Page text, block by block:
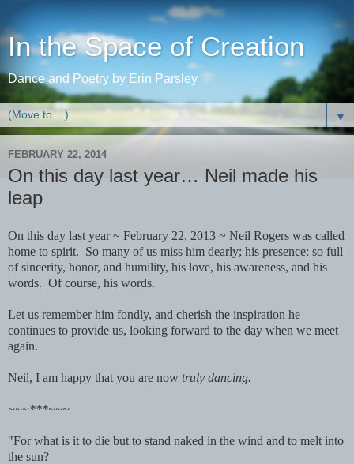
In the Space of Creation
Dance and Poetry by Erin Parsley
▼
FEBRUARY 22, 2014
On this day last year… Neil made his
leap
On this day last year ~ February 22, 2013 ~ Neil Rogers was called
home to spirit. So many of us miss him dearly; his presence: so full
of sincerity, honor, and humility, his love, his awareness, and his
words. Of course, his words.
Let us remember him fondly, and cherish the inspiration he
continues to provide us, looking forward to the day when we meet
again.
Neil, I am happy that you are now truly dancing.
~~~***~~~
"For what is it to die but to stand naked in the wind and to melt into
the sun?